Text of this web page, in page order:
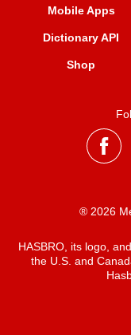
Mobile Apps
Dictionary API
Shop
® 2026
HASBRO, its logo,
the U.S. and